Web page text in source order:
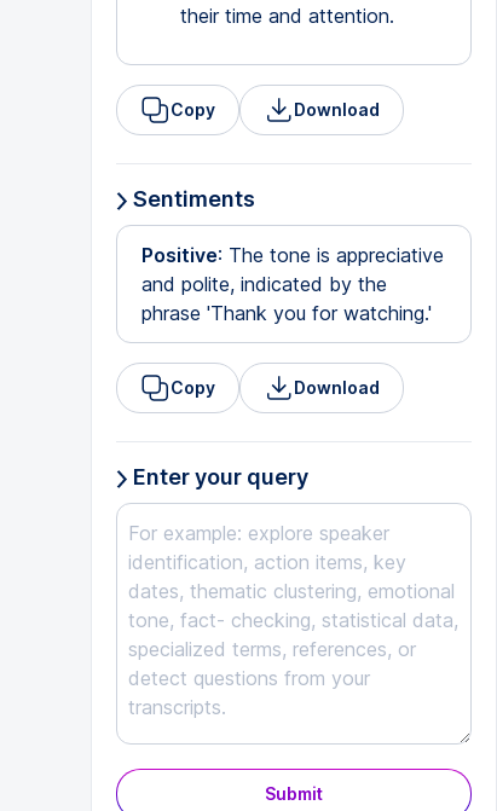
their time and attention.
Copy Download
Sentiments
Positive: The tone is appreciative
and polite, indicated by the
phrase 'Thank you for watching.'
Copy Download
Enter your query
Submit